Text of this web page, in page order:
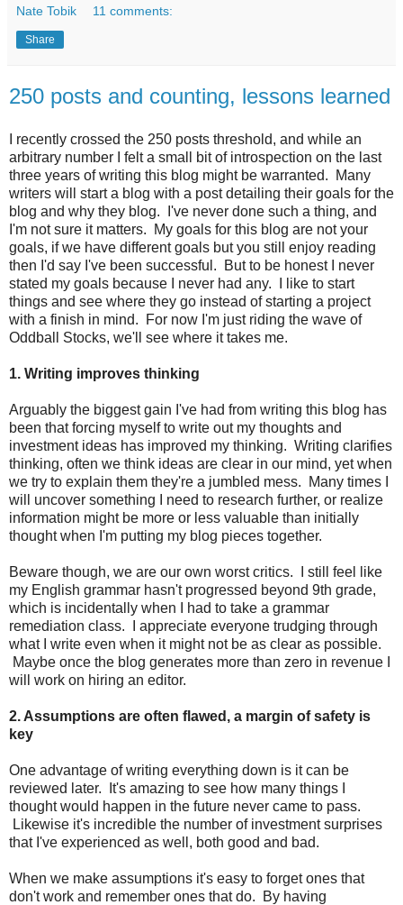
Nate Tobik 11 comments:
Share
250 posts and counting, lessons learned
I recently crossed the 250 posts threshold, and while an
arbitrary number I felt a small bit of introspection on the last
three years of writing this blog might be warranted. Many
writers will start a blog with a post detailing their goals for the
blog and why they blog. I've never done such a thing, and
I'm not sure it matters. My goals for this blog are not your
goals, if we have different goals but you still enjoy reading
then I'd say I've been successful. But to be honest I never
stated my goals because I never had any. I like to start
things and see where they go instead of starting a project
with a finish in mind. For now I'm just riding the wave of
Oddball Stocks, we'll see where it takes me.
1. Writing improves thinking
Arguably the biggest gain I've had from writing this blog has
been that forcing myself to write out my thoughts and
investment ideas has improved my thinking. Writing clarifies
thinking, often we think ideas are clear in our mind, yet when
we try to explain them they're a jumbled mess. Many times I
will uncover something I need to research further, or realize
information might be more or less valuable than initially
thought when I'm putting my blog pieces together.
Beware though, we are our own worst critics. I still feel like
my English grammar hasn't progressed beyond 9th grade,
which is incidentally when I had to take a grammar
remediation class. I appreciate everyone trudging through
what I write even when it might not be as clear as possible.
Maybe once the blog generates more than zero in revenue I
will work on hiring an editor.
2. Assumptions are often flawed, a margin of safety is
key
One advantage of writing everything down is it can be
reviewed later. It's amazing to see how many things I
thought would happen in the future never came to pass.
Likewise it's incredible the number of investment surprises
that I've experienced as well, both good and bad.
When we make assumptions it's easy to forget ones that
don't work and remember ones that do. By having